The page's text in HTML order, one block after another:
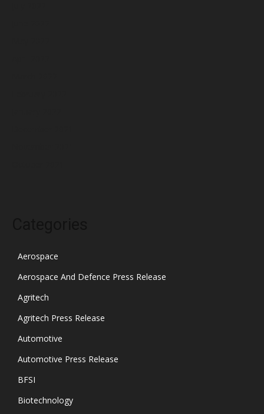
Aerospace
Aerospace And Defence Press Release
Agritech
Agritech Press Release
Automotive
Automotive Press Release
BFSI
Biotechnology